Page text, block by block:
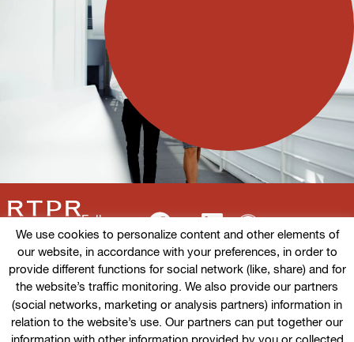
Follow us
Terms of use
Cookies policy
We use cookies to personalize content and other elements of
our website, in accordance with your preferences, in order to
provide different functions for social network (like, share) and for
the website’s traffic monitoring. We also provide our partners
(social networks, marketing or analysis partners) information in
relation to the website’s use. Our partners can put together our